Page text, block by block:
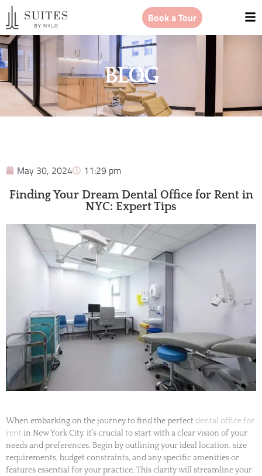
Book a Tour
BLOG
May 30, 2024 11:29 pm
Finding Your Dream Dental Office for Rent in
NYC: Expert Tips
When embarking on the journey to find the perfect dental office for
rent in New York City, it’s crucial to start with a clear vision of your
needs and preferences. Begin by outlining your ideal location, size
requirements, budget constraints, and any specific amenities or
features essential for your practice. This clarity will streamline your